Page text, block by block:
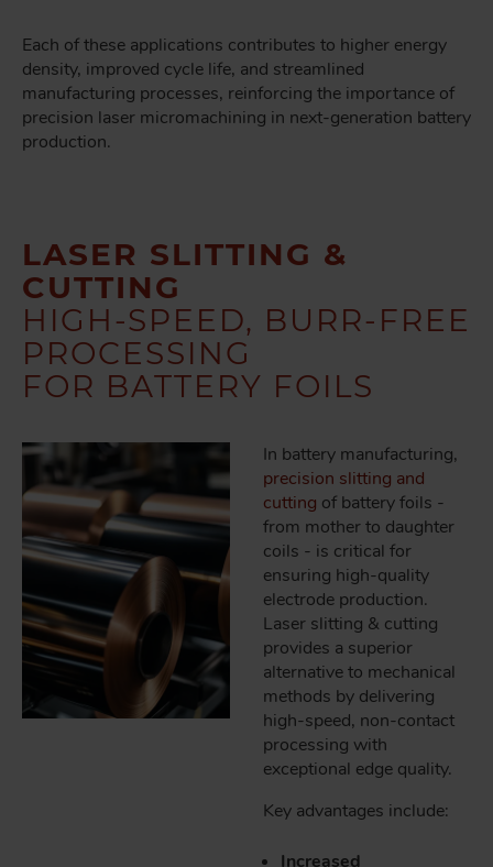
Each of these applications contributes to higher energy
density, improved cycle life, and streamlined
manufacturing processes, reinforcing the importance of
precision laser micromachining in next-generation battery
production.
LASER SLITTING &
CUTTING
HIGH-SPEED, BURR-FREE
PROCESSING
FOR BATTERY FOILS
In battery manufacturing,
precision slitting and
cutting of battery foils -
from mother to daughter
coils - is critical for
ensuring high-quality
electrode production.
Laser slitting & cutting
provides a superior
alternative to mechanical
methods by delivering
high-speed, non-contact
processing with
exceptional edge quality.
Key advantages include:
Increased